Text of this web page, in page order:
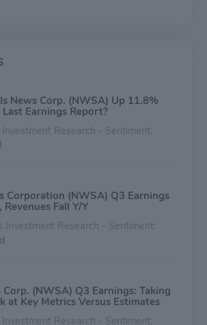
News Corp. (NWSA) Up 11.8%
Last Earnings Report?
Investment Research - Sentiment:
Corporation (NWSA) Q3 Earnings
Revenues Fall Y/Y
Investment Research - Sentiment:
Corp. (NWSA) Q3 Earnings: Taking
at Key Metrics Versus Estimates
Investment Research - Sentiment: